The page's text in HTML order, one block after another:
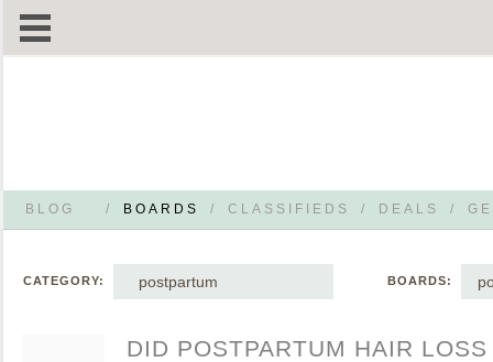
BLOG / BOARDS / CLASSIFIEDS / DEALS /
CATEGORY: postpartum BOARDS:
DID POSTPARTUM HAIR LOSS